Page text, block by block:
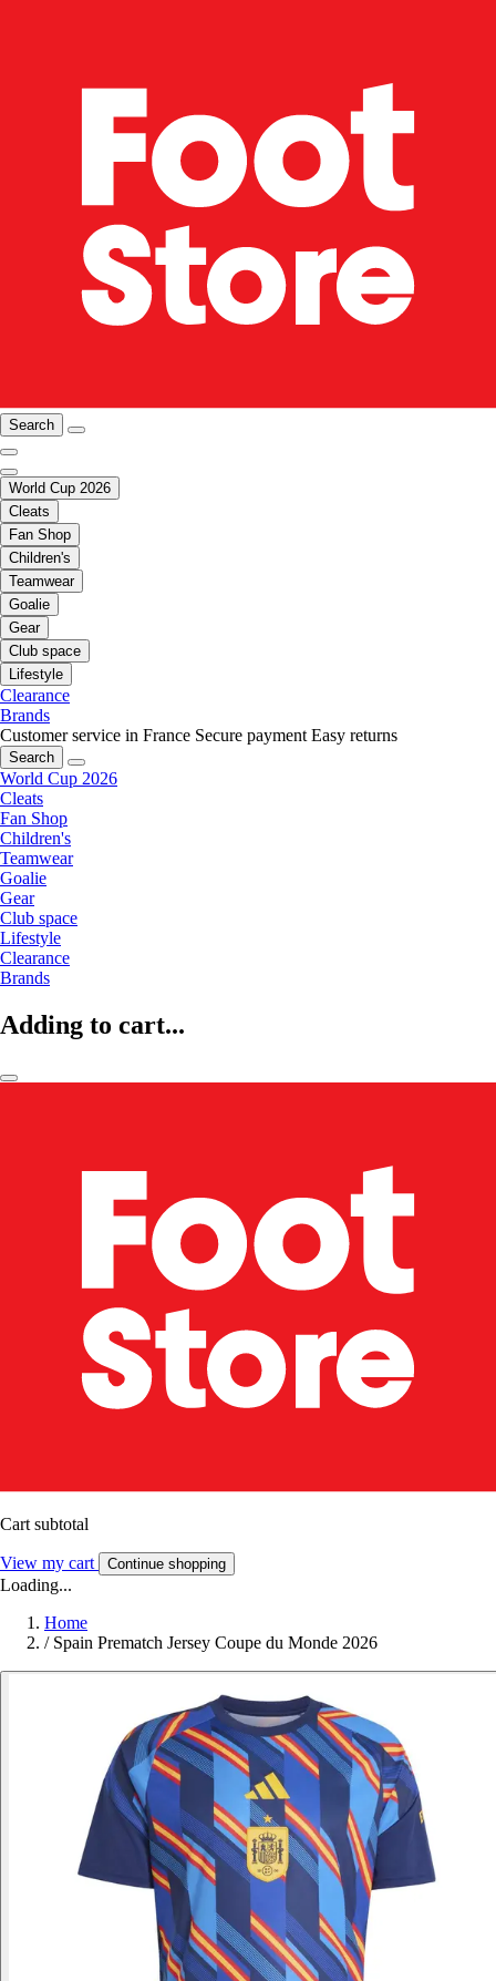
Search
World Cup 2026
Cleats
Fan Shop
Children's
Teamwear
Goalie
Gear
Club space
Lifestyle
Clearance
Brands
Customer service in France Secure payment Easy returns
Search
World Cup 2026
Cleats
Fan Shop
Children's
Teamwear
Goalie
Gear
Club space
Lifestyle
Clearance
Brands
Adding to cart...
Cart subtotal
View my cart Continue shopping
Loading...
Home
/ Spain Prematch Jersey Coupe du Monde 2026